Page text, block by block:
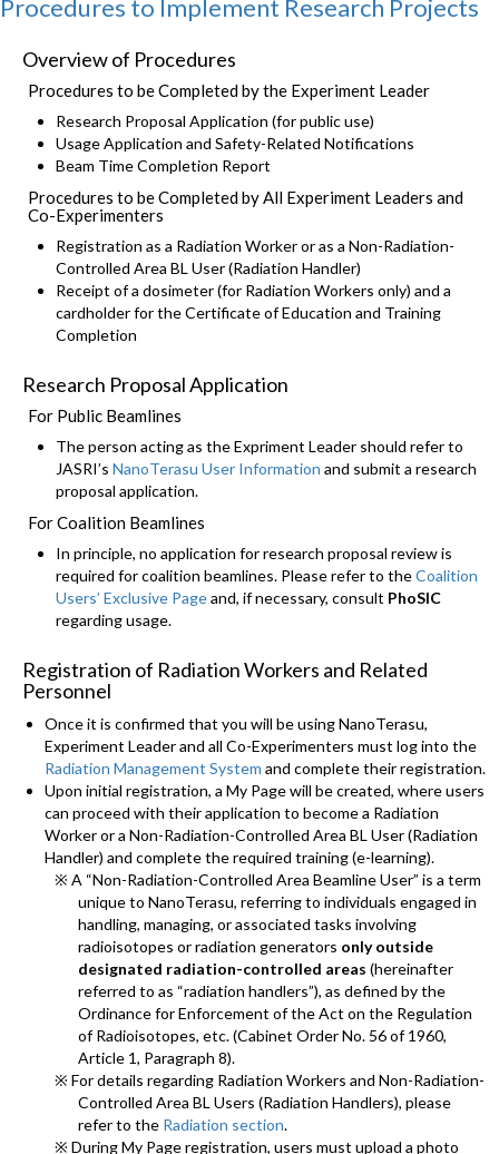
Procedures to Implement Research Projects
Overview of Procedures
Procedures to be Completed by the Experiment Leader
Research Proposal Application (for public use)
Usage Application and Safety-Related Notifications
Beam Time Completion Report
Procedures to be Completed by All Experiment Leaders and
Co-Experimenters
Registration as a Radiation Worker or as a Non-Radiation-
Controlled Area BL User (Radiation Handler)
Receipt of a dosimeter (for Radiation Workers only) and a
cardholder for the Certificate of Education and Training
Completion
Research Proposal Application
For Public Beamlines
The person acting as the Expriment Leader should refer to
JASRI’s NanoTerasu User Information and submit a research
proposal application.
For Coalition Beamlines
In principle, no application for research proposal review is
required for coalition beamlines. Please refer to theCoalition
Users’ Exclusive Pageand, if necessary, consult PhoSIC
regarding usage.
Registration of Radiation Workers and Related
Personnel
Once it is confirmed that you will be using NanoTerasu,
Experiment Leader and all Co-Experimenters must log into the
Radiation Management System and complete their registration.
Upon initial registration, a My Page will be created, where users
can proceed with their application to become a Radiation
Worker or a Non-Radiation-Controlled Area BL User (Radiation
Handler) and complete the required training (e-learning).
※ A “Non-Radiation-Controlled Area Beamline User” is a term
unique to NanoTerasu, referring to individuals engaged in
handling, managing, or associated tasks involving
radioisotopes or radiation generators only outside
designated radiation-controlled areas (hereinafter
referred to as “radiation handlers”), as defined by the
Ordinance for Enforcement of the Act on the Regulation
of Radioisotopes, etc. (Cabinet Order No. 56 of 1960,
Article 1, Paragraph 8).
※ For details regarding Radiation Workers and Non-Radiation-
Controlled Area BL Users (Radiation Handlers), please
refer to the Radiation section.
※ During My Page registration, users must upload a photo